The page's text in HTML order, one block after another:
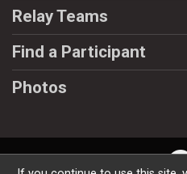
Relay Teams
Find a Participant
Photos